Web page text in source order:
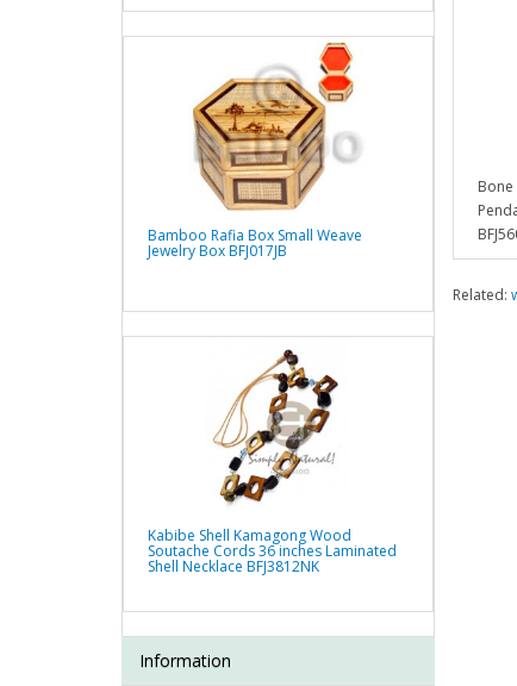
Bamboo Rafia Box Small Weave
Jewelry Box BFJ017JB
Kabibe Shell Kamagong Wood
Soutache Cords 36 inches Laminated
Shell Necklace BFJ3812NK
Information
Related: